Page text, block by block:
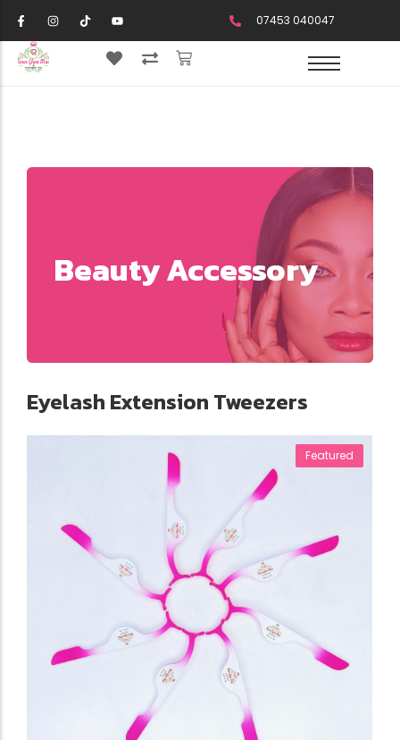
07453 040047
Beauty Accessory
Eyelash Extension Tweezers
Featured